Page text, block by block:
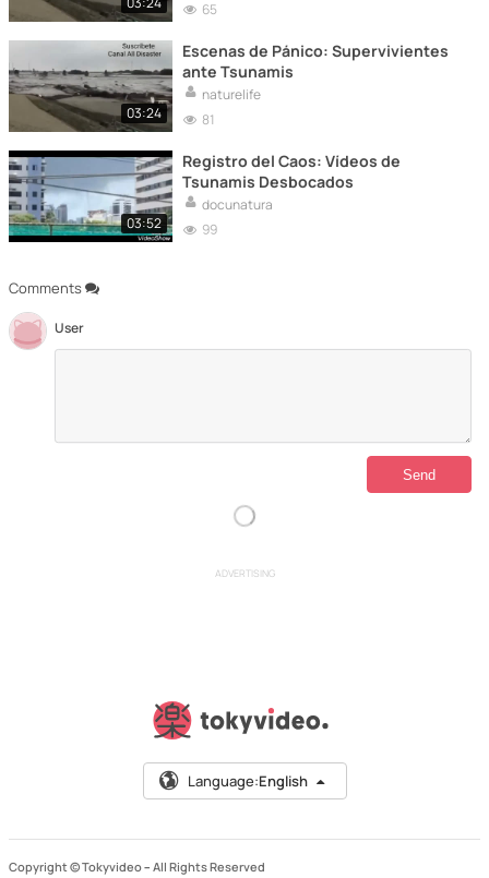
Comments
User
65
03:24
Escenas de Pánico: Supervivientes
ante Tsunamis
naturelife
81
03:52
Registro del Caos: Vídeos de
Tsunamis Desbocados
docunatura
99
ADVERTISING
Language:English
Copyright © Tokyvideo – All Rights Reserved